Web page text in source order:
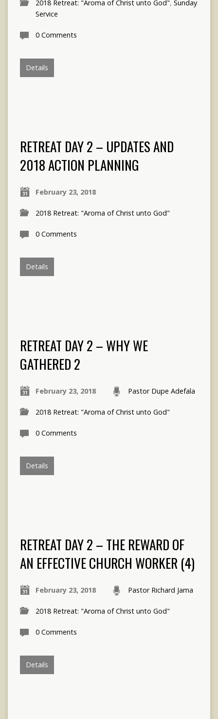
2018 Retreat: "Aroma of Christ unto God", Sunday
Service
0 Comments
Details
RETREAT DAY 2 – UPDATES AND
2018 ACTION PLANNING
February 23, 2018
2018 Retreat: "Aroma of Christ unto God"
0 Comments
Details
RETREAT DAY 2 – WHY WE
GATHERED 2
February 23, 2018 Pastor Dupe Adefala
2018 Retreat: "Aroma of Christ unto God"
0 Comments
Details
RETREAT DAY 2 – THE REWARD OF
AN EFFECTIVE CHURCH WORKER (4)
February 23, 2018 Pastor Richard Jama
2018 Retreat: "Aroma of Christ unto God"
0 Comments
Details